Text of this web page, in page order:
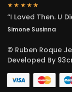
★★★★★
“I Loved Then. U
Simone Susinna
© Ruben Roque
Developed By